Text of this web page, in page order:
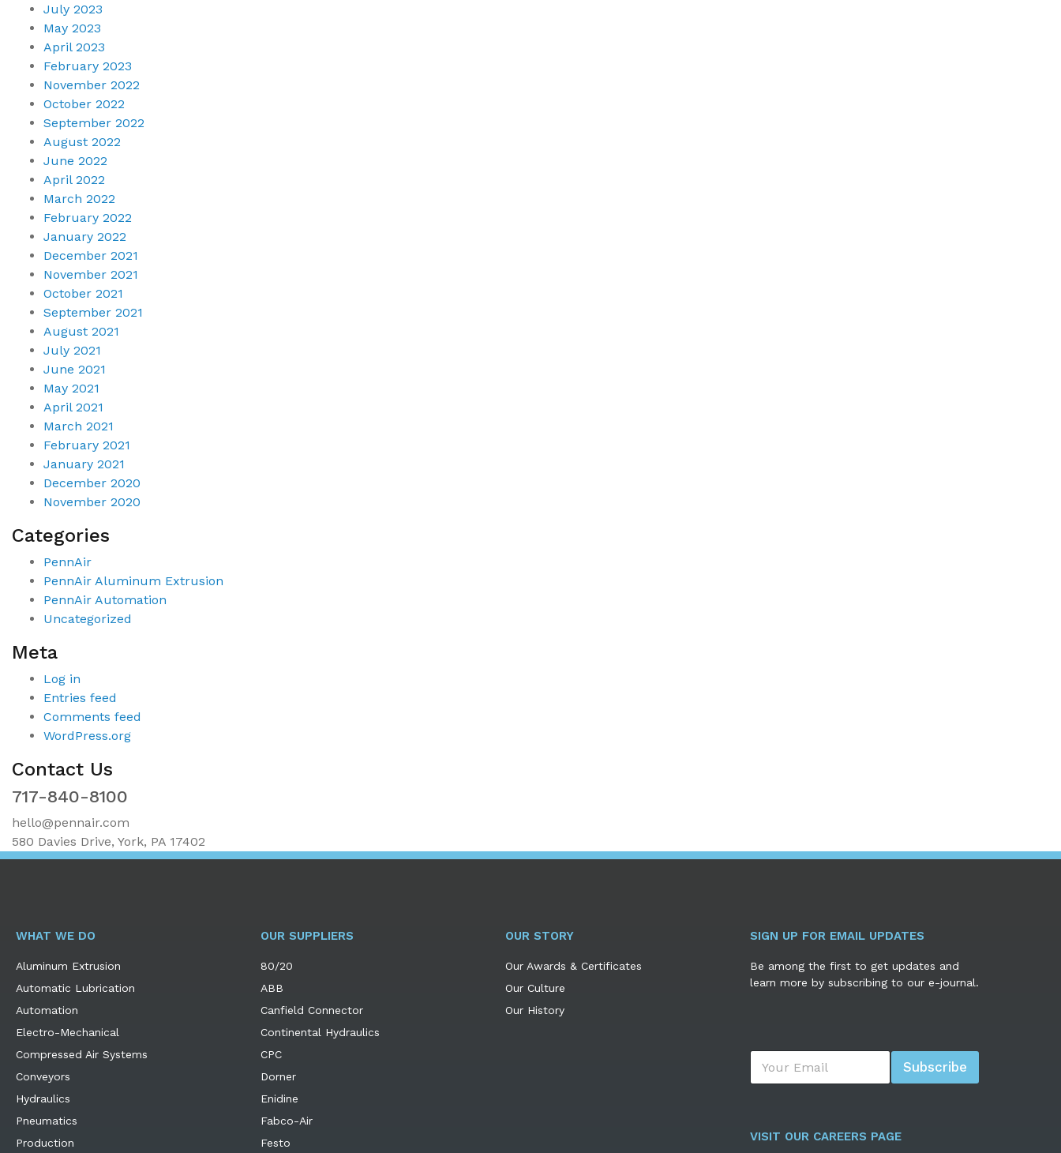
July 2023
May 2023
April 2023
February 2023
November 2022
October 2022
September 2022
August 2022
June 2022
April 2022
March 2022
February 2022
January 2022
December 2021
November 2021
October 2021
September 2021
August 2021
July 2021
June 2021
May 2021
April 2021
March 2021
February 2021
January 2021
December 2020
November 2020
Categories
PennAir
PennAir Aluminum Extrusion
PennAir Automation
Uncategorized
Meta
Log in
Entries feed
Comments feed
WordPress.org
Contact Us
717-840-8100
hello@pennair.com
580 Davies Drive, York, PA 17402
WHAT WE DO
Aluminum Extrusion
Automatic Lubrication
Automation
Electro-Mechanical
Compressed Air Systems
Conveyors
Hydraulics
Pneumatics
Production
OUR SUPPLIERS
80/20
ABB
Canfield Connector
Continental Hydraulics
CPC
Dorner
Enidine
Fabco-Air
Festo
OUR STORY
Our Awards & Certificates
Our Culture
Our History
SIGN UP FOR EMAIL UPDATES
Be among the first to get updates and
learn more by subscribing to our e-journal.
E
a
*
Subscribe
VISIT OUR CAREERS PAGE